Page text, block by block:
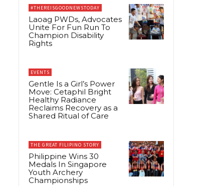
#THEREISGOODNEWSTODAY
Laoag PWDs, Advocates
Unite For Fun Run To
Champion Disability
Rights
EVENTS
Gentle Is a Girl’s Power
Move: Cetaphil Bright
Healthy Radiance
Reclaims Recovery as a
Shared Ritual of Care
THE GREAT FILIPINO STORY
Philippine Wins 30
Medals In Singapore
Youth Archery
Championships